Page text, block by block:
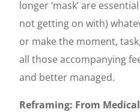
longer ‘mask’ are
not getting on with)
or make the moment,
all those accompanying
and better managed.
Reframing: From